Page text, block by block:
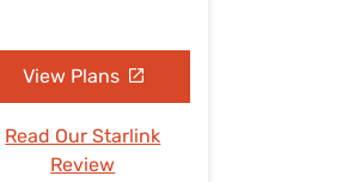
View Plans
Read Our Starlink
Review